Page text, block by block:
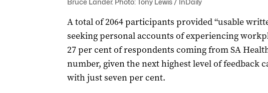
Bruce Lander. Photo: Tony Lewis / InDaily
A total of 2064 participants provided “usable
seeking personal accounts of experiencing
27 per cent of respondents coming from SA
number, given the next highest level of feedback
with just seven per cent.